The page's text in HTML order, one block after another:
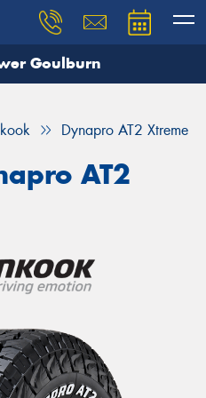
Goulburn
Dynapro AT2 Xtreme
AT2
and our team will
details